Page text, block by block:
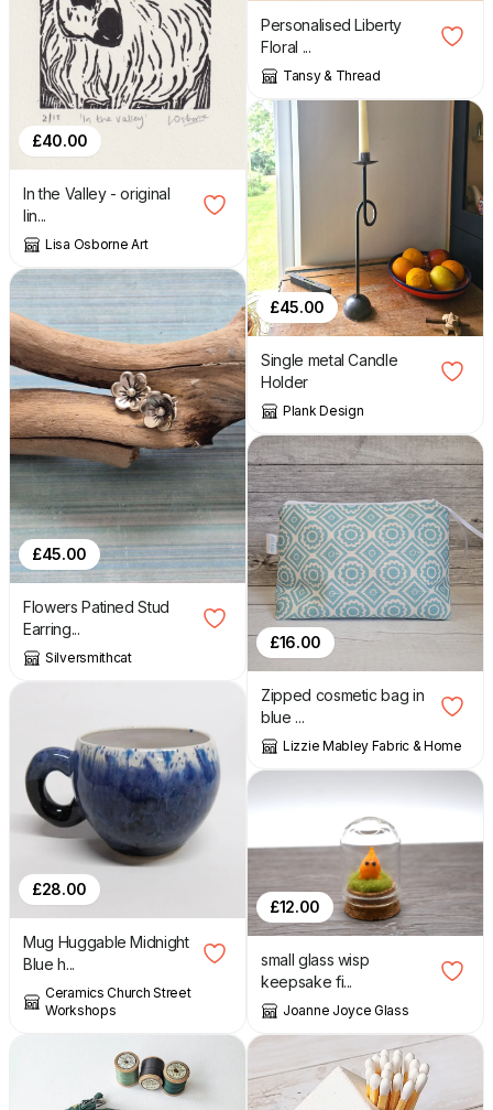
£40.00
In the Valley - original
lin...
Lisa Osborne Art
£45.00
Flowers Patined Stud
Earring...
Silversmithcat
£28.00
Mug Huggable Midnight
Blue h...
Ceramics Church Street
Workshops
Personalised Liberty
Floral ...
Tansy & Thread
£45.00
Single metal Candle
Holder
Plank Design
£16.00
Zipped cosmetic bag in
blue ...
Lizzie Mabley Fabric & Home
£12.00
small glass wisp
keepsake fi...
Joanne Joyce Glass